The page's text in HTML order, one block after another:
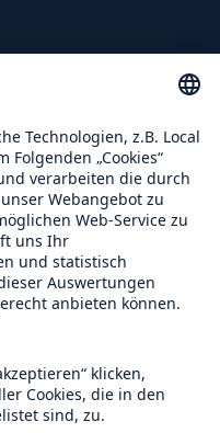
bis zur
BU-